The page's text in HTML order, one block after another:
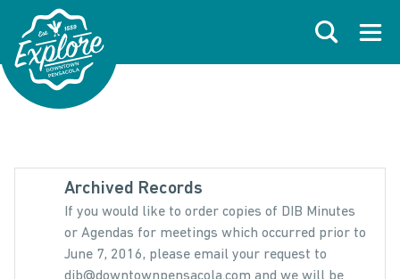
Skip to primary navigations
Skip to main content
Skip to footer
Search
Archived Records
If you would like to order copies of DIB Minutes
or Agendas for meetings which occurred prior to
June 7, 2016, please email your request to